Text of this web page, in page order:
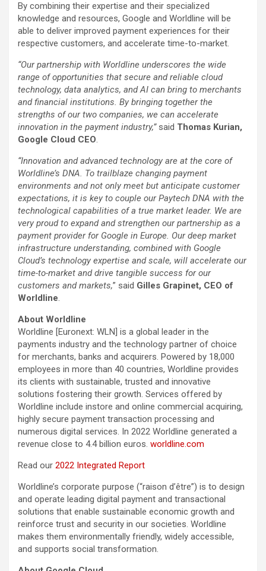
By combining their expertise and their specialized
knowledge and resources, Google and Worldline will be
able to deliver improved payment experiences for their
respective customers, and accelerate time-to-market.
“Our partnership with Worldline underscores the wide
range of opportunities that secure and reliable cloud
technology, data analytics, and AI can bring to merchants
and financial institutions. By bringing together the
strengths of our two companies, we can accelerate
innovation in the payment industry,” said Thomas Kurian,
Google Cloud CEO.
“Innovation and advanced technology are at the core of
Worldline’s DNA. To trailblaze changing payment
environments and not only meet but anticipate customer
expectations, it is key to couple our Paytech DNA with the
technological capabilities of a true market leader. We are
very proud to expand and strengthen our partnership as a
payment provider for Google in Europe. Our deep market
infrastructure understanding, combined with Google
Cloud’s technology expertise and scale, will accelerate our
time-to-market and drive tangible success for our
customers and markets,” said Gilles Grapinet, CEO of
Worldline.
About Worldline
Worldline [Euronext: WLN] is a global leader in the
payments industry and the technology partner of choice
for merchants, banks and acquirers. Powered by 18,000
employees in more than 40 countries, Worldline provides
its clients with sustainable, trusted and innovative
solutions fostering their growth. Services offered by
Worldline include instore and online commercial acquiring,
highly secure payment transaction processing and
numerous digital services. In 2022 Worldline generated a
revenue close to 4.4 billion euros. worldline.com
Read our 2022 Integrated Report
Worldline’s corporate purpose (“raison d’être”) is to design
and operate leading digital payment and transactional
solutions that enable sustainable economic growth and
reinforce trust and security in our societies. Worldline
makes them environmentally friendly, widely accessible,
and supports social transformation.